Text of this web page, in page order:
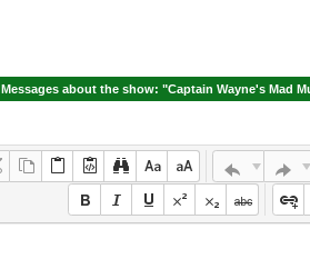
Messages about the show: "Captain Wayne's Mad